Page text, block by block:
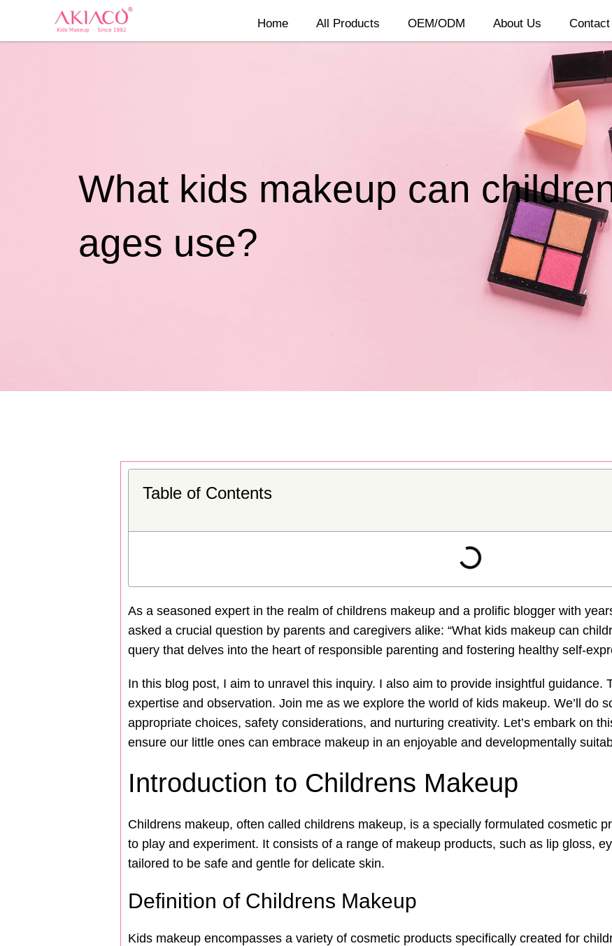
Home All Products OEM/ODM About Us Contact
What kids makeup can
ages use?
Table of Contents
As a seasoned expert in the realm of childrens makeup and a prolific blogger with
asked a crucial question by parents and caregivers alike: “What kids makeup can
query that delves into the heart of responsible parenting and fostering healthy self-
In this blog post, I aim to unravel this inquiry. I also aim to provide insightful guidance.
expertise and observation. Join me as we explore the world of kids makeup. We’ll do
appropriate choices, safety considerations, and nurturing creativity. Let’s embark on
ensure our little ones can embrace makeup in an enjoyable and developmentally
Introduction to Childrens Makeup
Childrens makeup, often called childrens makeup, is a specially formulated cosmetic
to play and experiment. It consists of a range of makeup products, such as lip gloss,
tailored to be safe and gentle for delicate skin.
Definition of Childrens Makeup
Kids makeup encompasses a variety of cosmetic products specifically created for